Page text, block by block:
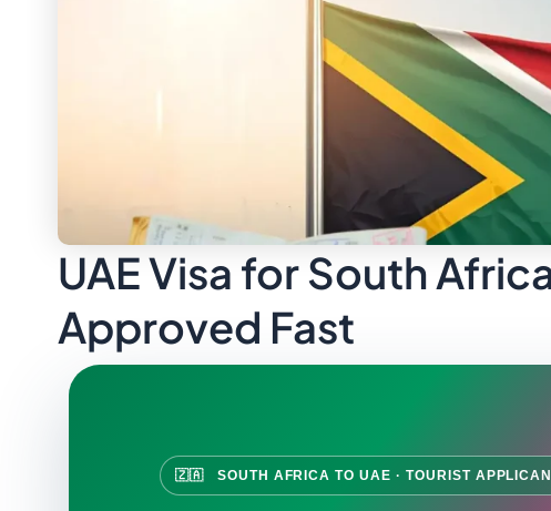
UAE Visa for South
Approved Fast
🇿🇦 SOUTH AFRICA TO UAE · TOURIST